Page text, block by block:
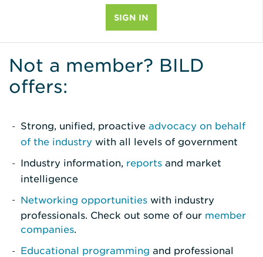
Not a member? BILD
offers:
Strong, unified, proactive advocacy on behalf
of the industry with all levels of government
Industry information, reports and market
intelligence
Networking opportunities with industry
professionals. Check out some of our member
companies.
Educational programming and professional